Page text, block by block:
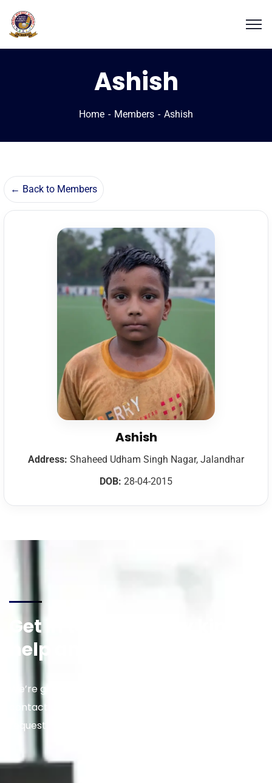
Ashish
Home Members Ashish
← Back to Members
Ashish
Address: Shaheed Udham Singh Nagar, Jalandhar
DOB: 28-04-2015
Get in touch for any kind of
help and informations
We’re glad to discuss your situation. So please
contact us via the details below, or enter your
request.